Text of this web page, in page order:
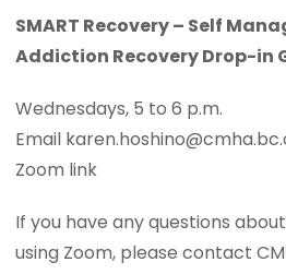
SMART Recovery – Self
Addiction Recovery Drop-in
Wednesdays, 5 to 6 p.m.
Email
Zoom link
If you have any questions
using Zoom, please contact